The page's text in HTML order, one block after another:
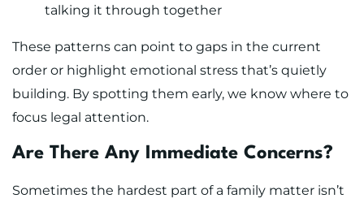
talking it through together
These patterns can point to gaps in the current
order or highlight emotional stress that’s quietly
building. By spotting them early, we know where to
focus legal attention.
Are There Any Immediate Concerns?
Sometimes the hardest part of a family matter isn’t